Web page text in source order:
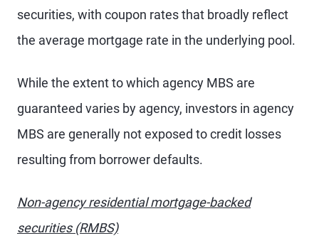
securities, with coupon rates that broadly reflect
the average mortgage rate in the underlying pool.
While the extent to which agency MBS are
guaranteed varies by agency, investors in agency
MBS are generally not exposed to credit losses
resulting from borrower defaults.
Non-agency residential mortgage-backed
securities (RMBS)